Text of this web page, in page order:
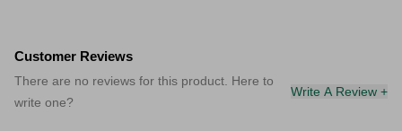
Customer Reviews
There are no reviews for this product. Here to
write one?
Write A Review +